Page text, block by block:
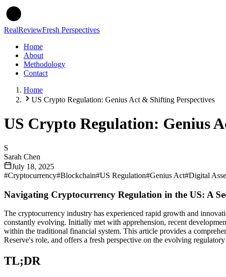
RealReviewFresh Perspectives
Home
About
Methodology
Contact
Home
US Crypto Regulation: Genius Act & Shifting Perspectives
US Crypto Regulation: Genius
S
Sarah Chen
July 18, 2025
#Cryptocurrency#Blockchain#US Regulation#Genius Act#Digital
Navigating Cryptocurrency Regulation in the US: A
The cryptocurrency industry has experienced rapid growth and
constantly evolving. Initially met with apprehension, recent
within the traditional financial system. This article provides a
Reserve's role, and offers a fresh perspective on the evolving regulatory
TL;DR